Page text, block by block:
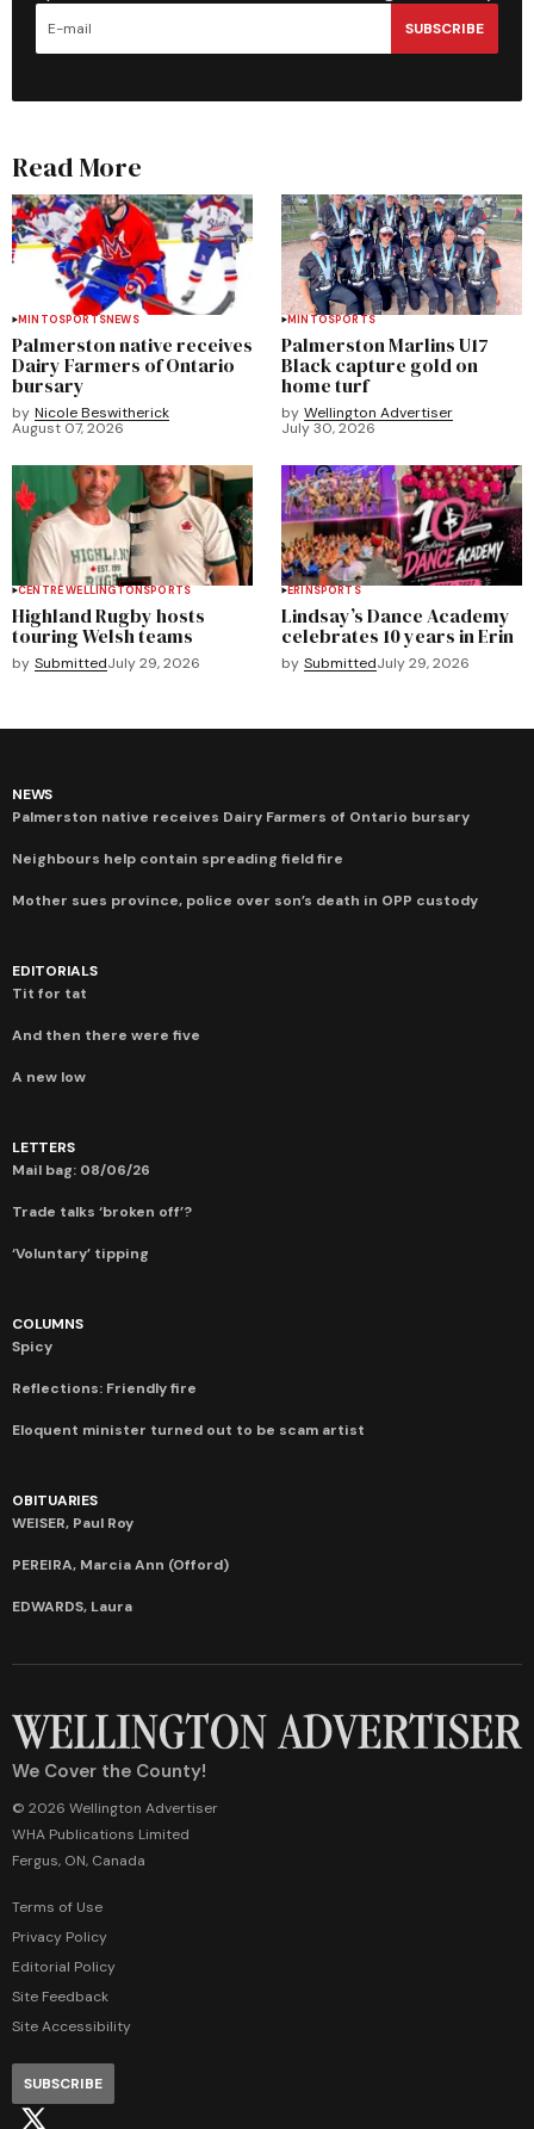
SUBSCRIBE
Read More
MINTOSPORTSNEWS
Palmerston native receives
Dairy Farmers of Ontario
bursary
by Nicole Beswitherick
August 07, 2026
MINTOSPORTS
Palmerston Marlins U17
Black capture gold on
home turf
by Wellington Advertiser
July 30, 2026
CENTRE WELLINGTONSPORTS
Highland Rugby hosts
touring Welsh teams
by SubmittedJuly 29, 2026
ERINSPORTS
Lindsay’s Dance Academy
celebrates 10 years in Erin
by SubmittedJuly 29, 2026
NEWS
Palmerston native receives Dairy Farmers of Ontario bursary
Neighbours help contain spreading field fire
Mother sues province, police over son’s death in OPP custody
EDITORIALS
Tit for tat
And then there were five
A new low
LETTERS
Mail bag: 08/06/26
Trade talks ‘broken off’?
‘Voluntary’ tipping
COLUMNS
Spicy
Reflections: Friendly fire
Eloquent minister turned out to be scam artist
OBITUARIES
WEISER, Paul Roy
PEREIRA, Marcia Ann (Offord)
EDWARDS, Laura
We Cover the County!
© 2026 Wellington Advertiser
WHA Publications Limited
Fergus, ON, Canada
Terms of Use
Privacy Policy
Editorial Policy
Site Feedback
Site Accessibility
SUBSCRIBE